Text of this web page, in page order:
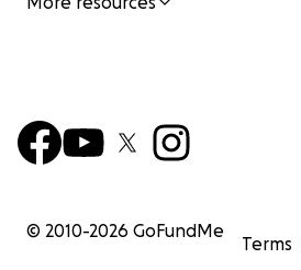
© 2010-2026 GoFundMe
Terms